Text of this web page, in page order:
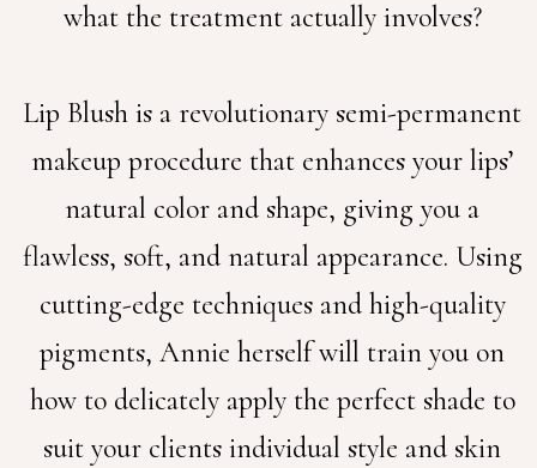
what the treatment actually involves?
Lip Blush is a revolutionary semi-permanent
makeup procedure that enhances your lips’
natural color and shape, giving you a
flawless, soft, and natural appearance. Using
cutting-edge techniques and high-quality
pigments, Annie herself will train you on
how to delicately apply the perfect shade to
suit your clients individual style and skin